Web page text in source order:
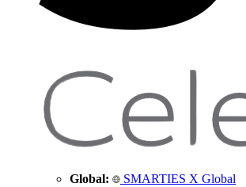
Global: SMARTIES X Global